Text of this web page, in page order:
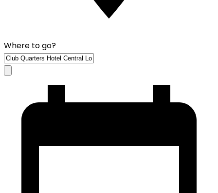
Where to go?